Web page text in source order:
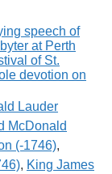
Lauder
McDonald
(-1746),
, King James